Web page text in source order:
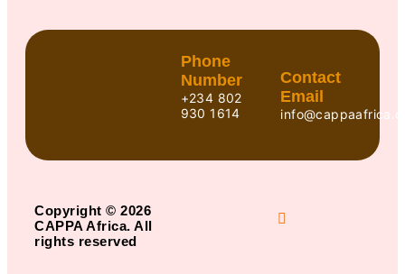
Phone
Number
+234 802
930 1614
Contact
Email
Copyright © 2026
CAPPA Africa. All
rights reserved